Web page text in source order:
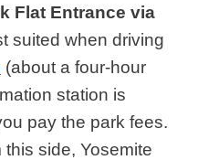
Flat Entrance via
suited when driving
(about a four-hour
station is
pay the park fees.
side, Yosemite